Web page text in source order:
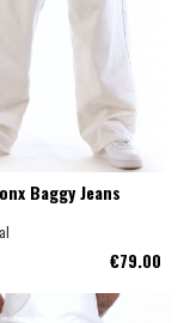
Baggy Jeans
€79.00